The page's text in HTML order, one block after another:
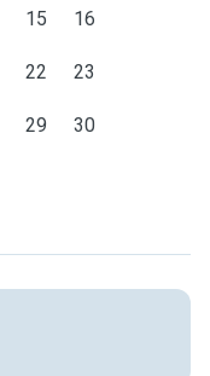
15 16
22 23
29 30